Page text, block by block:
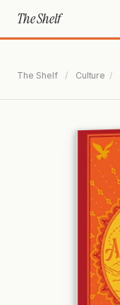
The Shelf
The Shelf / Culture /